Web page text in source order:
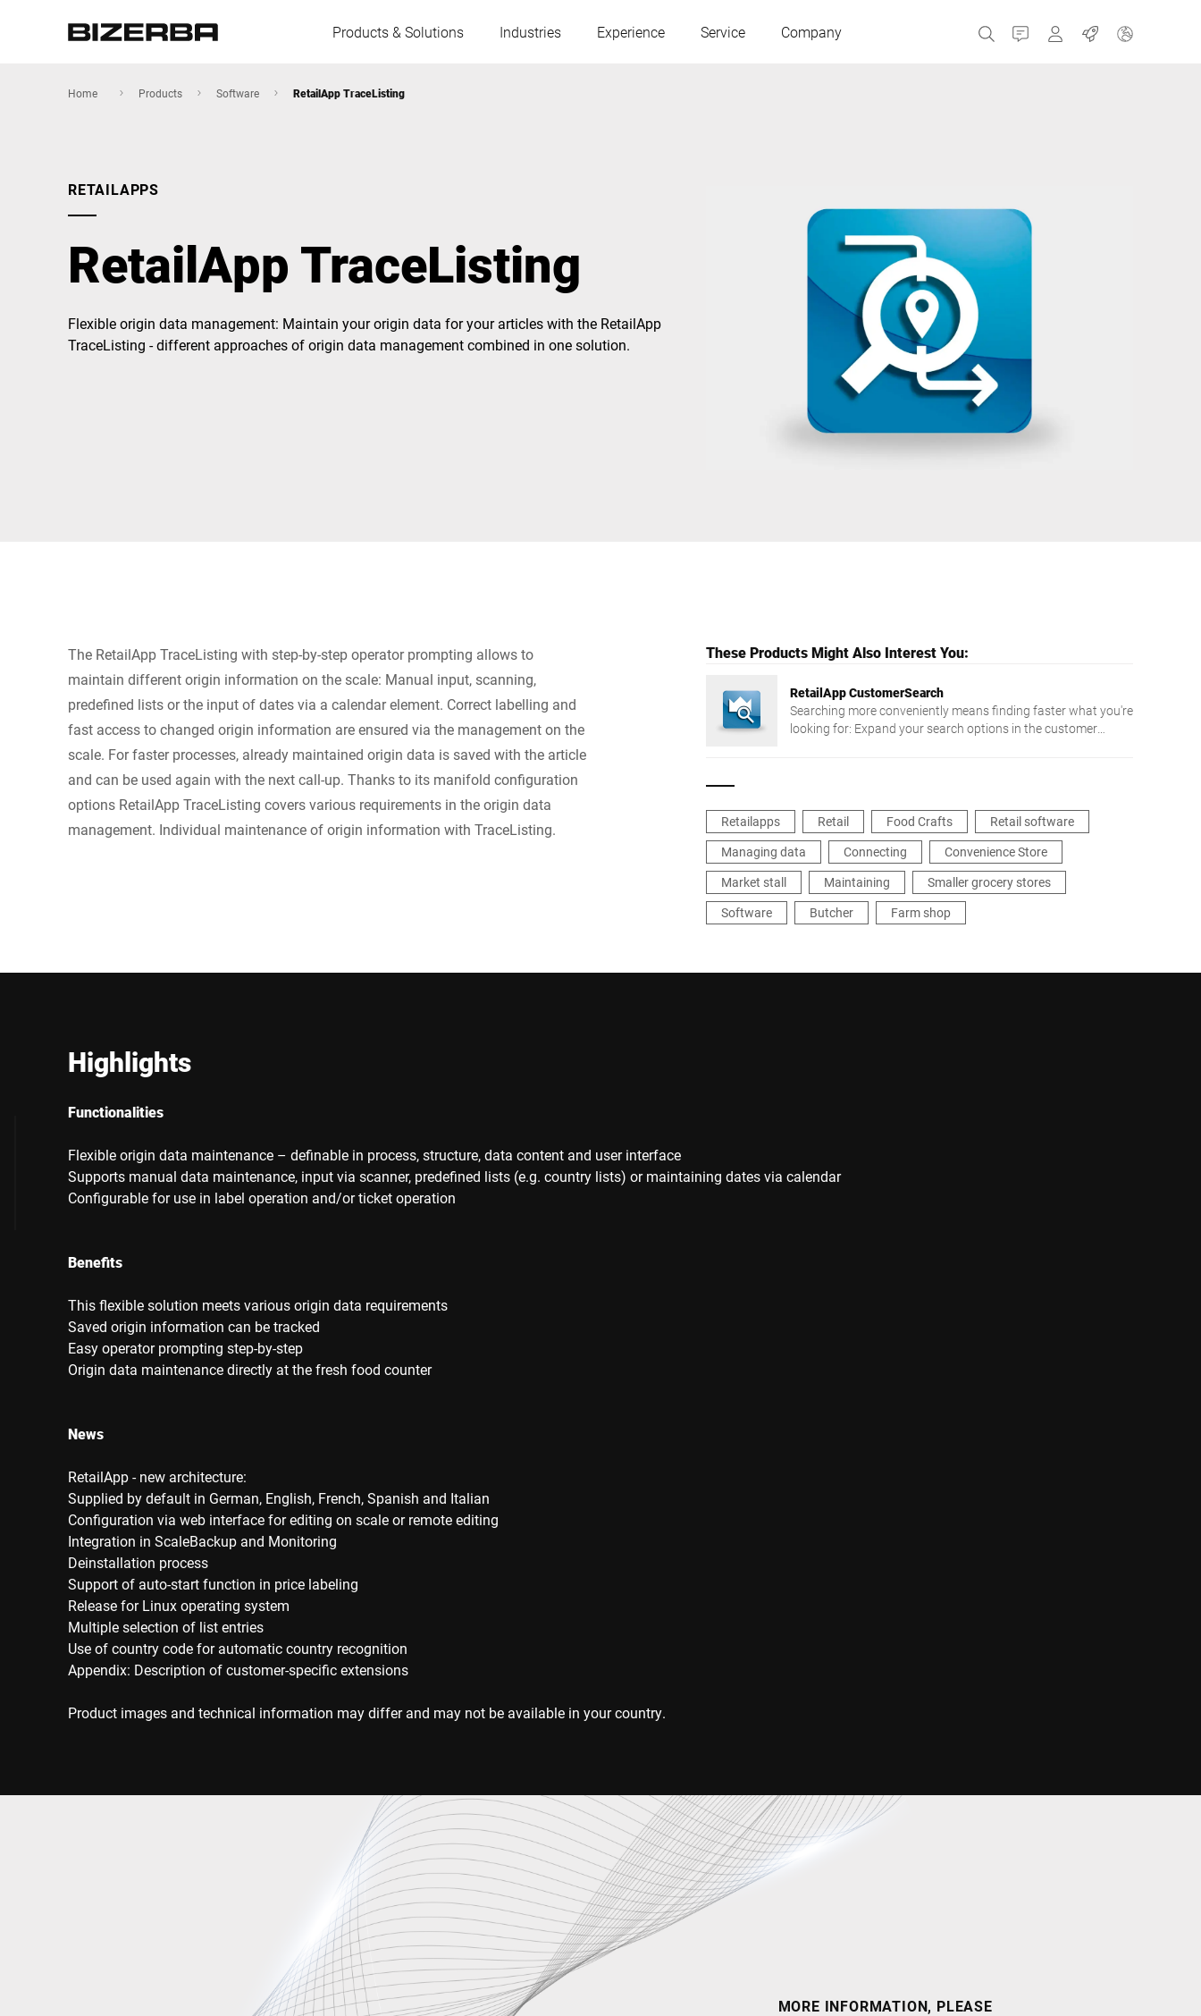
Products & Solutions Industries Experience Service Company Contact MyBizerba
Jobs
Greece
Hungary Netherlands
Poland
Spain
Ukraine
America
Asia
Australia
Home Products Software RetailApp TraceListing
RETAILAPPS
RetailApp TraceListing
Flexible origin data management: Maintain your origin data for your articles with the RetailApp
TraceListing - different approaches of origin data management combined in one solution.
The RetailApp TraceListing with step-by-step operator prompting allows to
maintain different origin information on the scale: Manual input, scanning,
predefined lists or the input of dates via a calendar element. Correct labelling and
fast access to changed origin information are ensured via the management on the
scale. For faster processes, already maintained origin data is saved with the article
and can be used again with the next call-up. Thanks to its manifold configuration
options RetailApp TraceListing covers various requirements in the origin data
management. Individual maintenance of origin information with TraceListing.
These Products Might Also Interest You:
RetailApp CustomerSearch
Searching more conveniently means finding faster what you're
looking for: Expand your search options in the customer
Retailapps Retail Food Crafts
Retail software
Managing data
Connecting
Convenience Store
Market stall
Maintaining
Smaller grocery stores
Software
Butcher Farm shop
Highlights
Functionalities
Flexible origin data maintenance – definable in process, structure, data content and user interface
Supports manual data maintenance, input via scanner, predefined lists (e.g. country lists) or maintaining dates via calendar
Configurable for use in label operation and/or ticket operation
Benefits
This flexible solution meets various origin data requirements
Saved origin information can be tracked
Easy operator prompting step-by-step
Origin data maintenance directly at the fresh food counter
News
RetailApp - new architecture:
Supplied by default in German, English, French, Spanish and Italian
Configuration via web interface for editing on scale or remote editing
Integration in ScaleBackup and Monitoring
Deinstallation process
Support of auto-start function in price labeling
Release for Linux operating system
Multiple selection of list entries
Use of country code for automatic country recognition
Appendix: Description of customer-specific extensions
Product images and technical information may differ and may not be available in your country.
MORE INFORMATION, PLEASE